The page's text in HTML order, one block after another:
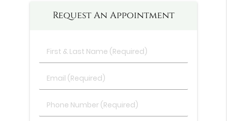
Request An Appointment
First
&
Name
Email
(Required)
Phone
Number